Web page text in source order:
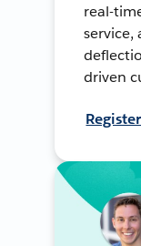
real-
service,
driven